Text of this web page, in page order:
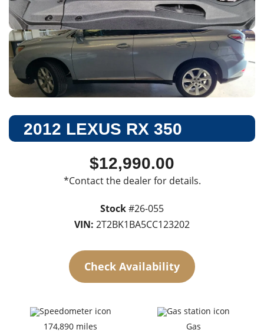
2012 LEXUS RX 350
$12,990.00
*Contact the dealer for details.
Stock#26-055
VIN: 2T2BK1BA5CC123202
Check Availability
174,890 miles Gas